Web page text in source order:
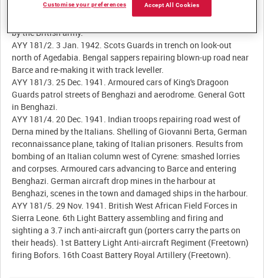
AYY 181/1. 1 Jan. 1942. Royal Artillery outside Agedabia, Libya,
preparing guns and gun positions. Furthest point south reached
by the British army.
AYY 181/2. 3 Jan. 1942. Scots Guards in trench on look-out
north of Agedabia. Bengal sappers repairing blown-up road near
Barce and re-making it with track leveller.
AYY 181/3. 25 Dec. 1941. Armoured cars of King's Dragoon
Guards patrol streets of Benghazi and aerodrome. General Gott
in Benghazi.
AYY 181/4. 20 Dec. 1941. Indian troops repairing road west of
Derna mined by the Italians. Shelling of Giovanni Berta, German
reconnaissance plane, taking of Italian prisoners. Results from
bombing of an Italian column west of Cyrene: smashed lorries
and corpses. Armoured cars advancing to Barce and entering
Benghazi. German aircraft drop mines in the harbour at
Benghazi, scenes in the town and damaged ships in the harbour.
AYY 181/5. 29 Nov. 1941. British West African Field Forces in
Sierra Leone. 6th Light Battery assembling and firing and
sighting a 3.7 inch anti-aircraft gun (porters carry the parts on
their heads). 1st Battery Light Anti-aircraft Regiment (Freetown)
Accept All Cookies
Customise your preferences